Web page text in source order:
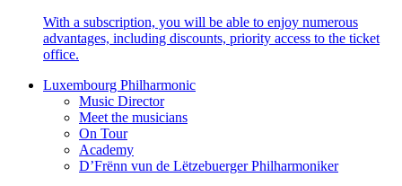
With a subscription, you will be able to enjoy numerous
advantages, including discounts, priority access to the ticket
office.
Luxembourg Philharmonic
Music Director
Meet the musicians
On Tour
Academy
D’Frënn vun de Lëtzebuerger Philharmoniker